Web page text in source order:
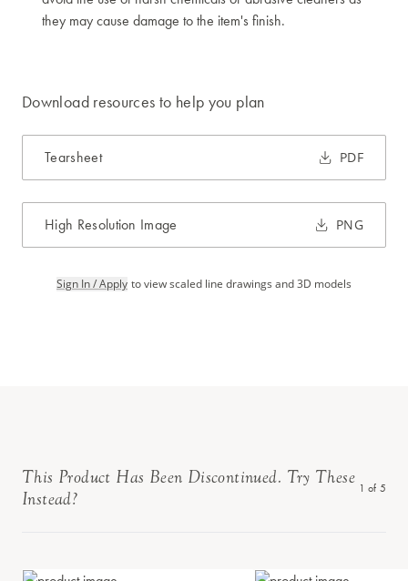
they may cause damage to the item's finish.
Download resources to help you plan
Tearsheet PDF
High Resolution Image PNG
Sign In / Apply to view scaled line drawings and 3D models
This Product Has Been Discontinued. Try These
Instead?
1 of 5